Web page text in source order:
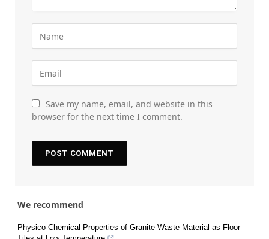
Save my name, email, and website in this
browser for the next time I comment.
We recommend
Physico-Chemical Properties of Granite Waste Material as Floor